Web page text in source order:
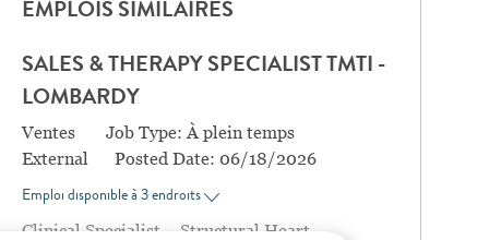
EMPLOIS SIMILAIRES
SALES & THERAPY SPECIALIST TMTI -
LOMBARDY
Catégorie
Ventes Job Type:À plein temps
External
Posted Date:06/18/2026
Emploi disponible à 3 endroits
Clinical Specialist – Structural Heart